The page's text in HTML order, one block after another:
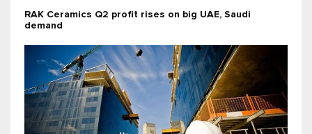
RAK Ceramics Q2 profit rises on big UAE, Saudi
demand